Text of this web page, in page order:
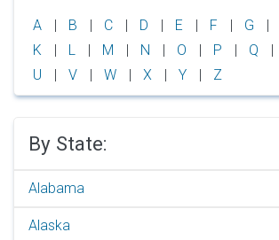
A B C D E F G
K
L M N O P Q
U
V W X Y Z
By State:
Alabama
Alaska